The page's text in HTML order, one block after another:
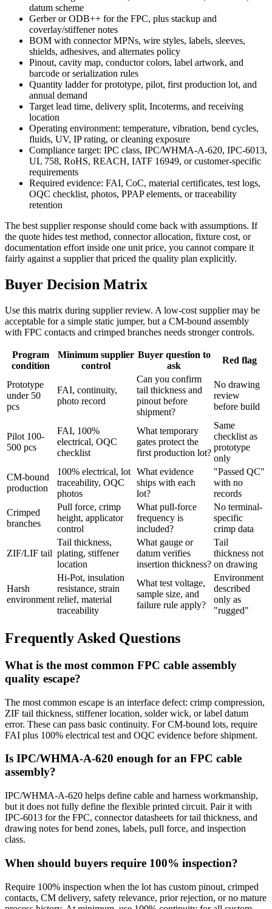
datum scheme
Gerber or ODB++ for the FPC, plus stackup and
coverlay/stiffener notes
BOM with connector MPNs, wire styles, labels, sleeves,
shields, adhesives, and alternates policy
Pinout, cavity map, conductor colors, label artwork, and
barcode or serialization rules
Quantity ladder for prototype, pilot, first production lot, and
annual demand
Target lead time, delivery split, Incoterms, and receiving
location
Operating environment: temperature, vibration, bend cycles,
fluids, UV, IP rating, or cleaning exposure
Compliance target: IPC class, IPC/WHMA-A-620, IPC-6013,
UL 758, RoHS, REACH, IATF 16949, or customer-specific
requirements
Required evidence: FAI, CoC, material certificates, test logs,
OQC checklist, photos, PPAP elements, or traceability
retention
The best supplier response should come back with assumptions. If
the quote hides test method, connector allocation, fixture cost, or
documentation effort inside one unit price, you cannot compare it
fairly against a supplier that priced the quality plan explicitly.
Buyer Decision Matrix
Use this matrix during supplier review. A low-cost supplier may be
acceptable for a simple static jumper, but a CM-bound assembly
with FPC contacts and crimped branches needs stronger controls.
Program
condition
Minimum supplier
control
Buyer question to
ask
Red flag
Prototype
under 50
pcs
FAI, continuity,
photo record
Can you confirm
tail thickness and
pinout before
shipment?
No drawing
review
before build
Pilot 100-
500 pcs
FAI, 100%
electrical, OQC
checklist
What temporary
gates protect the
first production lot?
Same
checklist as
prototype
only
CM-bound
production
100% electrical, lot
traceability, OQC
photos
What evidence
ships with each
lot?
"Passed QC"
with no
records
Crimped
branches
Pull force, crimp
height, applicator
control
What pull-force
frequency is
included?
No terminal-
specific
crimp data
ZIF/LIF tail
Tail thickness,
plating, stiffener
location
What gauge or
datum verifies
insertion thickness?
Tail
thickness not
on drawing
Harsh
environment
Hi-Pot, insulation
resistance, strain
relief, material
traceability
What test voltage,
sample size, and
failure rule apply?
Environment
described
only as
"rugged"
Frequently Asked Questions
What is the most common FPC cable assembly
quality escape?
The most common escape is an interface defect: crimp compression,
ZIF tail thickness, stiffener location, solder wick, or label datum
error. These can pass basic continuity. For CM-bound lots, require
FAI plus 100% electrical test and OQC evidence before shipment.
Is IPC/WHMA-A-620 enough for an FPC cable
assembly?
IPC/WHMA-A-620 helps define cable and harness workmanship,
but it does not fully define the flexible printed circuit. Pair it with
IPC-6013 for the FPC, connector datasheets for tail thickness, and
drawing notes for bend zones, labels, pull force, and inspection
class.
When should buyers require 100% inspection?
Require 100% inspection when the lot has custom pinout, crimped
contacts, CM delivery, safety relevance, prior rejection, or no mature